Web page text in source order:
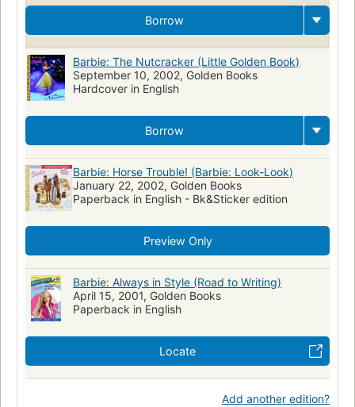
Borrow
Barbie: The Nutcracker (Little Golden Book)
September 10, 2002, Golden Books
Hardcover in English
Borrow
Barbie: Horse Trouble! (Barbie: Look-Look)
January 22, 2002, Golden Books
Paperback in English - Bk&Sticker edition
Preview Only
Barbie: Always in Style (Road to Writing)
April 15, 2001, Golden Books
Paperback in English
Locate
Add another edition?